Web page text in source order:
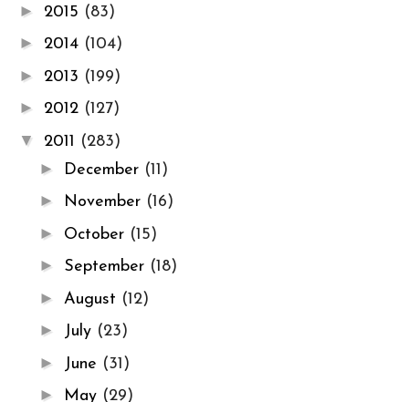
► 2015 (83)
► 2014 (104)
► 2013 (199)
► 2012 (127)
▼ 2011 (283)
► December (11)
► November (16)
► October (15)
► September (18)
► August (12)
► July (23)
► June (31)
► May (29)